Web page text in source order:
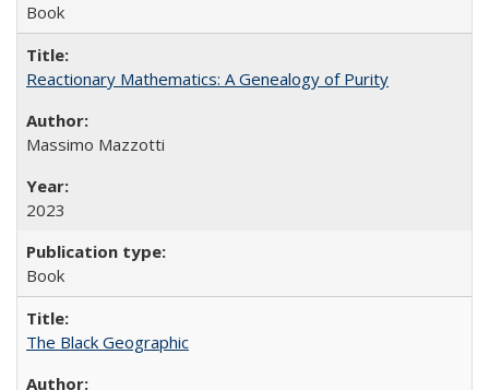
Book
Reactionary Mathematics: A Genealogy of Purity
Massimo Mazzotti
2023
Book
The Black Geographic